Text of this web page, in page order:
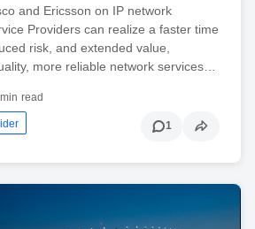
and Ericsson on IP network
Providers can realize a faster time
risk, and extended value,
more reliable network services…
read
1